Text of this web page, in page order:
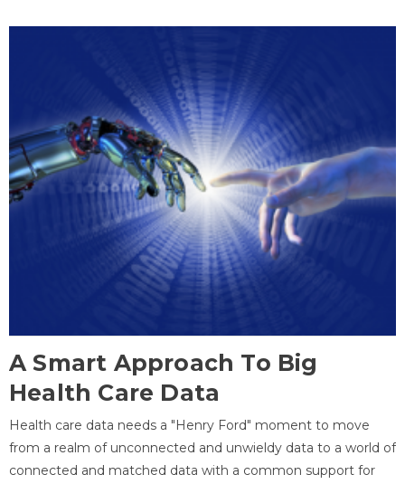
A Smart Approach To Big
Health Care Data
Health care data needs a "Henry Ford" moment to move
from a realm of unconnected and unwieldy data to a world of
connected and matched data with a common support for